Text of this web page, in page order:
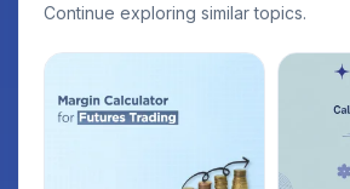
Continue exploring similar topics.